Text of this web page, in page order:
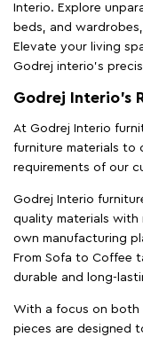
Interio. Explore
beds, and
Elevate your living
Godrej interio’s
Godrej Interio’s
At Godrej Interio
furniture materials to
requirements of our
Godrej Interio
quality materials
own manufacturing
From Sofa to Coffee
durable and long-
With a focus on both
pieces are designed